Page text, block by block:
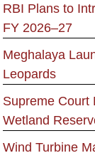
RBI Plans to
FY 2026–27
Meghalaya
Leopards
Supreme Court
Wetland
Wind Turbine